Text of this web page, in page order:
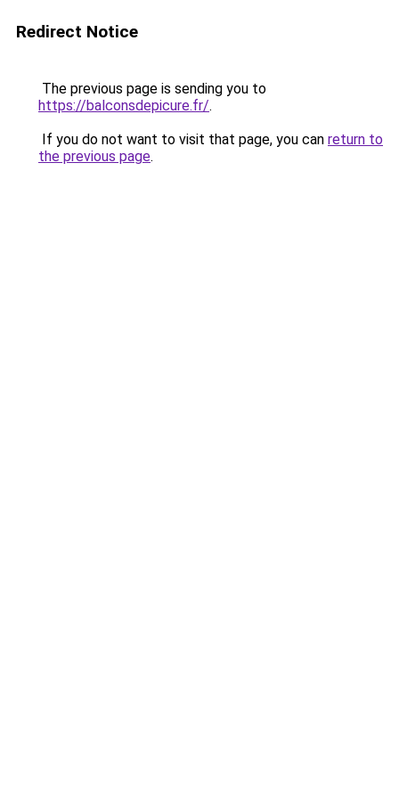
Redirect Notice
The previous page is sending you to
https://balconsdepicure.fr/.
If you do not want to visit that page, you can return to
the previous page.